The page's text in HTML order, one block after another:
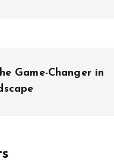
Game-Changer in